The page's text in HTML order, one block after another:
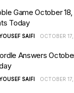
Game October
Today
SAIFI OCTOBER
Answers
SAIFI OCTOBER